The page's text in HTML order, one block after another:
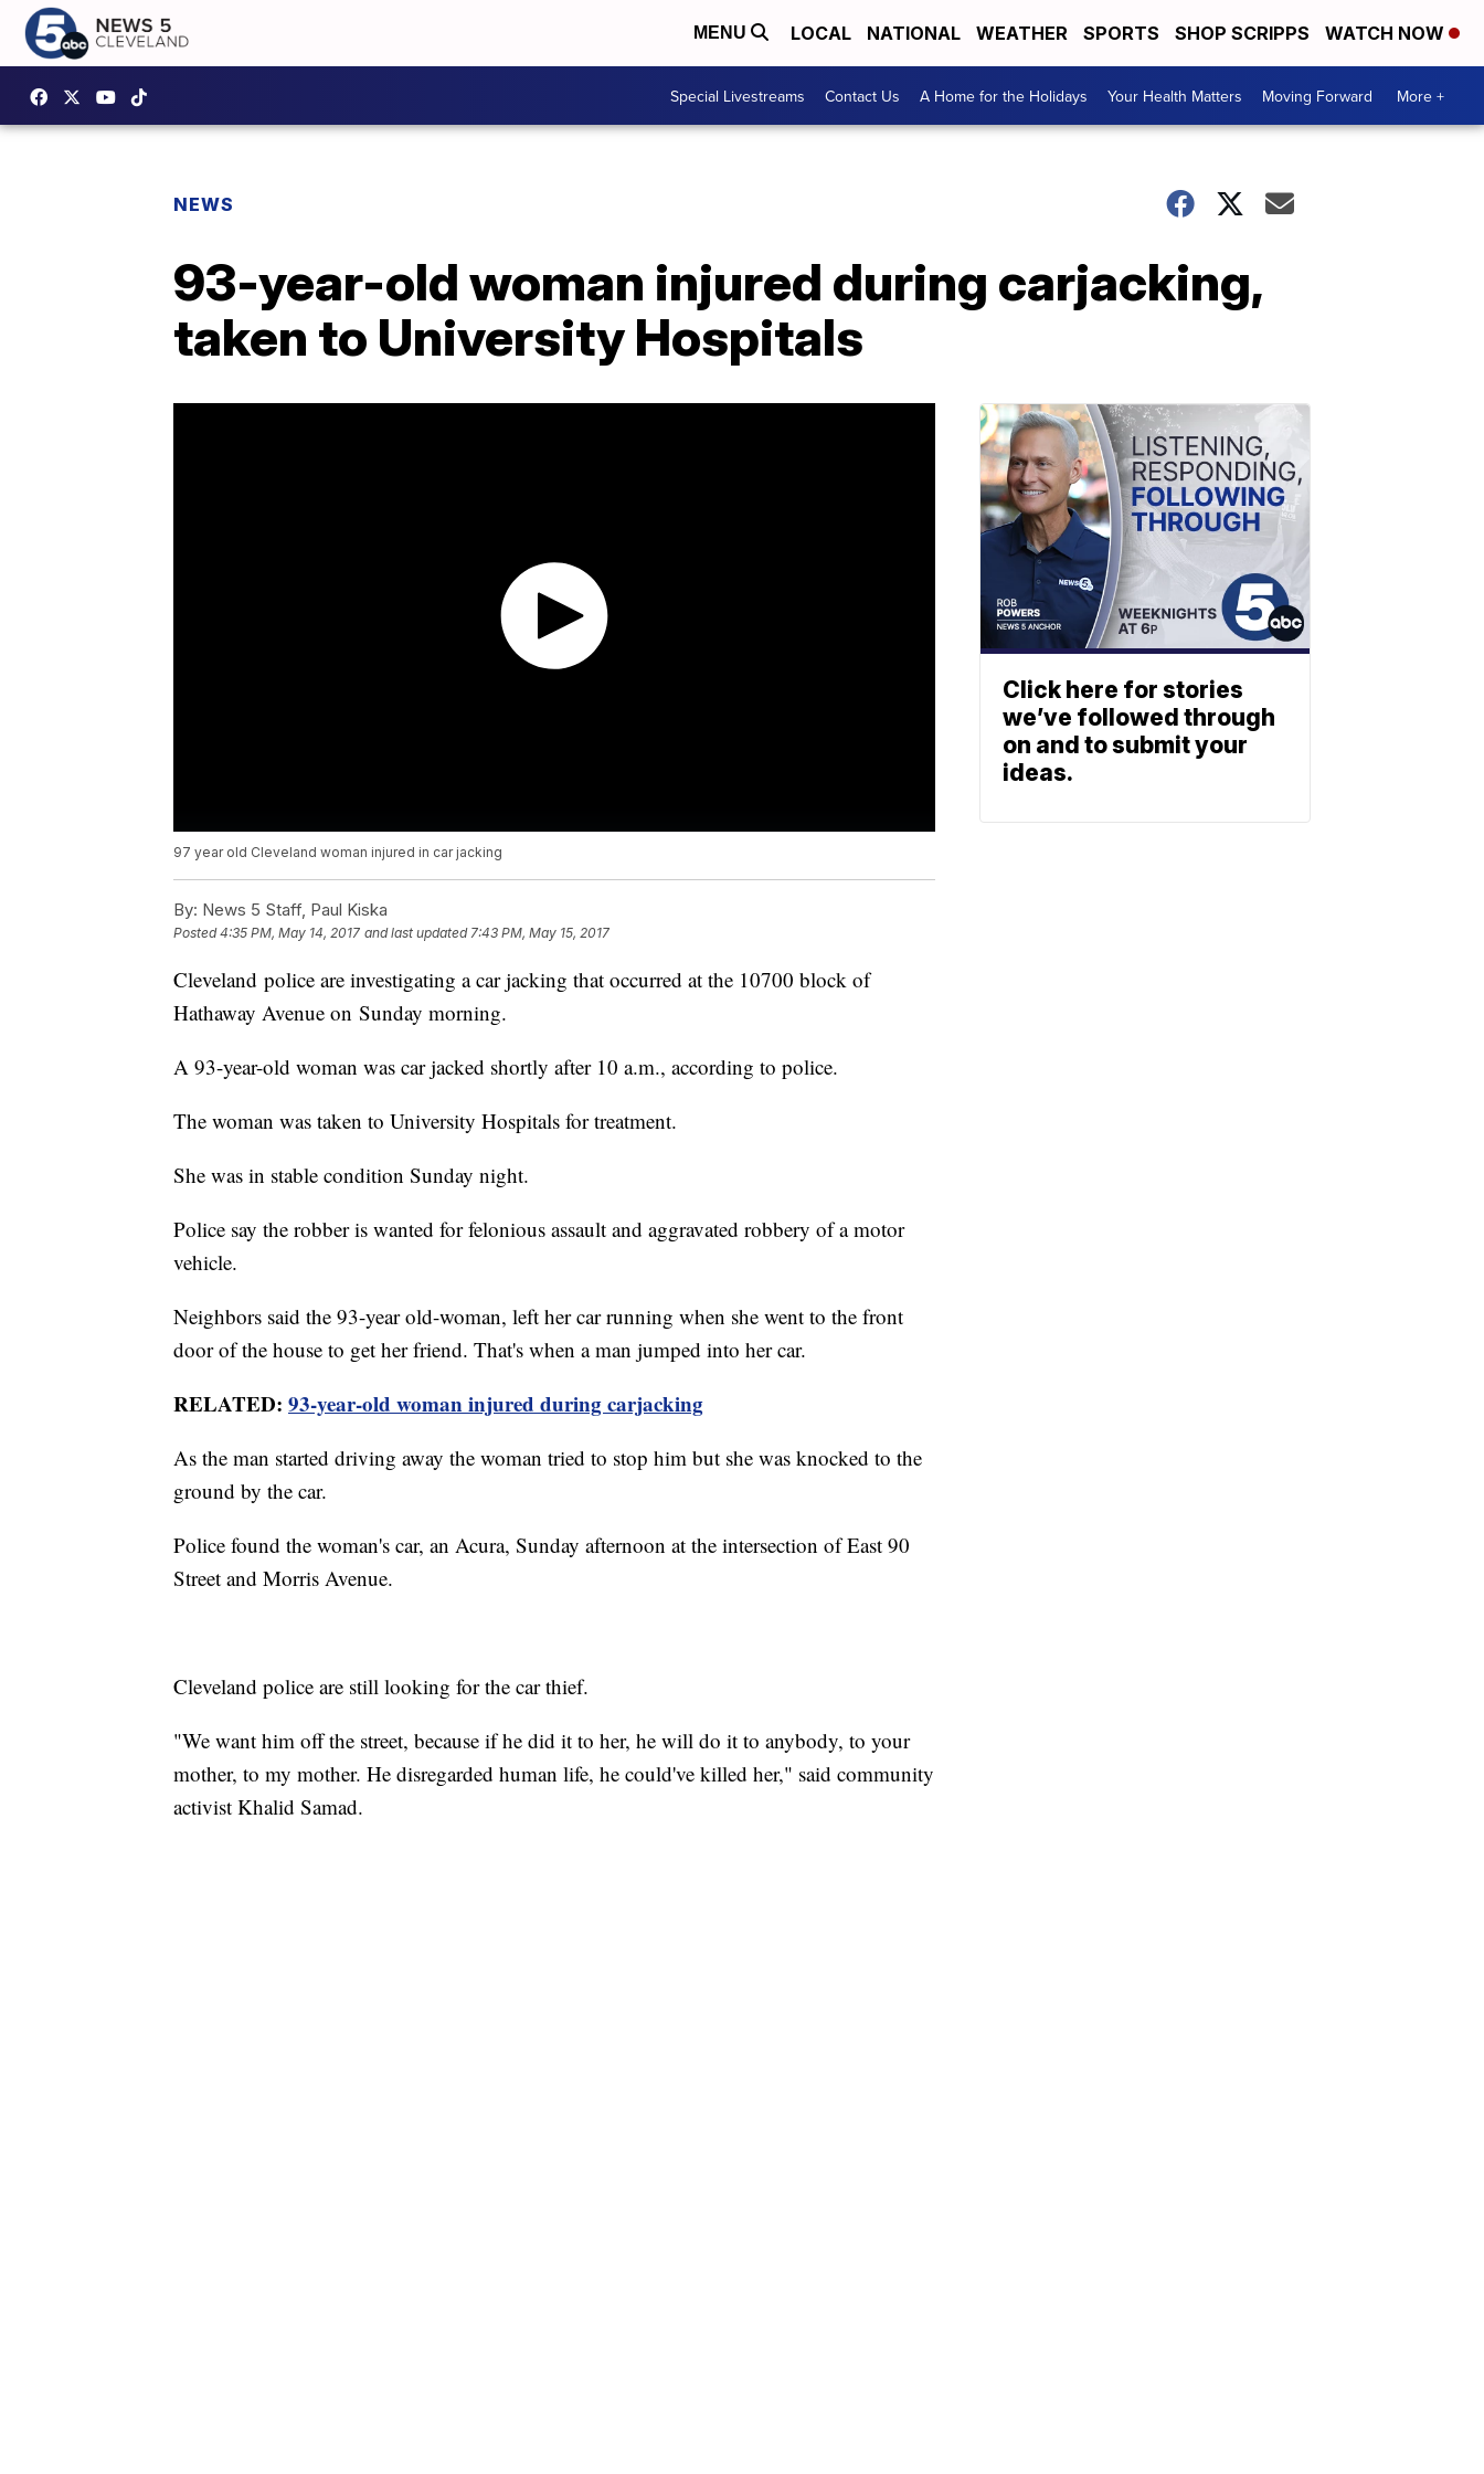
MENU LOCAL NATIONAL WEATHER SPORTS SHOP SCRIPPS WATCH NOW
Special Livestreams Contact Us A Home for the Holidays Your Health Matters Moving Forward More +
NEWS
93-year-old woman injured during carjacking,
taken to University Hospitals
97 year old Cleveland woman injured in car jacking
By: News 5 Staff, Paul Kiska
Posted4:35 PM, May 14, 2017 and last updated 7:43 PM, May 15, 2017
Cleveland police are investigating a car jacking that occurred at the 10700 block of
Hathaway Avenue on Sunday morning.
A 93-year-old woman was car jacked shortly after 10 a.m., according to police.
The woman was taken to University Hospitals for treatment.
She was in stable condition Sunday night.
Police say the robber is wanted for felonious assault and aggravated robbery of a motor
vehicle.
Neighbors said the 93-year old-woman, left her car running when she went to the front
door of the house to get her friend. That's when a man jumped into her car.
RELATED: 93-year-old woman injured during carjacking
As the man started driving away the woman tried to stop him but she was knocked to the
ground by the car.
Police found the woman's car, an Acura, Sunday afternoon at the intersection of East 90
Street and Morris Avenue.
Cleveland police are still looking for the car thief.
"We want him off the street, because if he did it to her, he will do it to anybody, to your
mother, to my mother. He disregarded human life, he could've killed her," said community
activist Khalid Samad.
Click here for stories
we’ve followed through
on and to submit your
ideas.